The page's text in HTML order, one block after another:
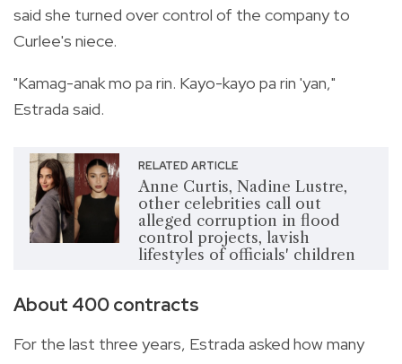
said she turned over control of the company to
Curlee's niece.
"Kamag-anak mo pa rin. Kayo-kayo pa rin 'yan,"
Estrada said.
RELATED ARTICLE
Anne Curtis, Nadine Lustre,
other celebrities call out
alleged corruption in flood
control projects, lavish
lifestyles of officials' children
About 400 contracts
For the last three years, Estrada asked how many